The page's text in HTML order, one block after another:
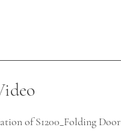
of S1200_Folding Door